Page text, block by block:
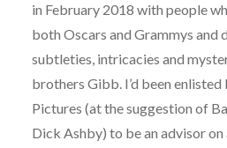
in February 2018 with people
both Oscars and Grammys and
subtleties, intricacies and
brothers Gibb. I’d been
Pictures (at the suggestion of
Dick Ashby) to be an advisor